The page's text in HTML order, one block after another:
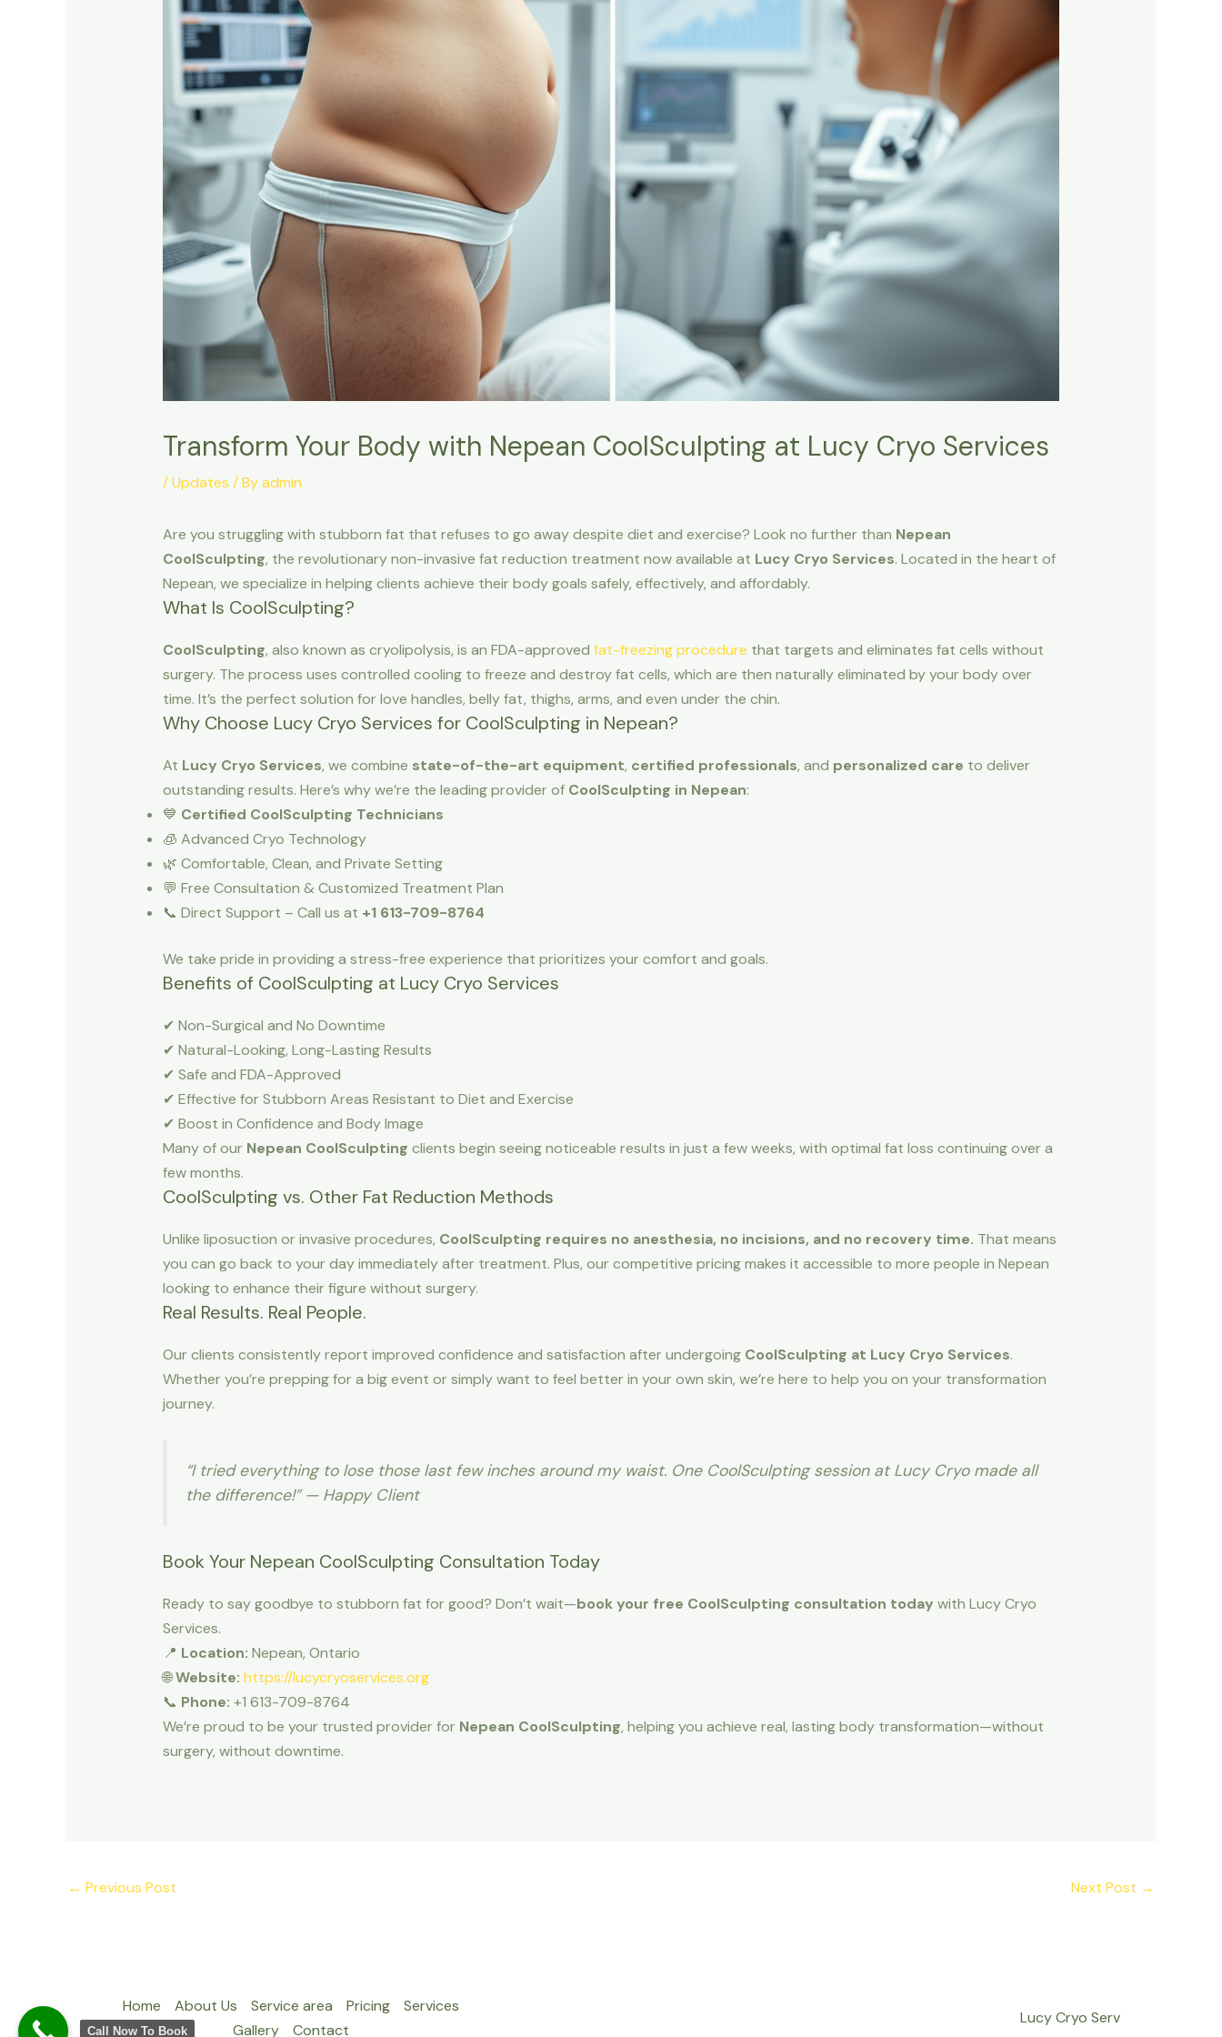
Transform Your Body with Nepean CoolSculpting at Lucy Cryo Services
/Updates / Byadmin
Are you struggling with stubborn fat that refuses to go away despite diet and exercise? Look no further than Nepean
CoolSculpting, the revolutionary non-invasive fat reduction treatment now available at Lucy Cryo Services. Located in the heart of
Nepean, we specialize in helping clients achieve their body goals safely, effectively, and affordably.
What Is CoolSculpting?
CoolSculpting, also known as cryolipolysis, is an FDA-approved fat-freezing procedure that targets and eliminates fat cells without
surgery. The process uses controlled cooling to freeze and destroy fat cells, which are then naturally eliminated by your body over
time. It’s the perfect solution for love handles, belly fat, thighs, arms, and even under the chin.
Why Choose Lucy Cryo Services for CoolSculpting in Nepean?
At Lucy Cryo Services, we combine state-of-the-art equipment, certified professionals, and personalized care to deliver
outstanding results. Here’s why we’re the leading provider of CoolSculpting in Nepean:
💙 Certified CoolSculpting Technicians
🧊 Advanced Cryo Technology
🌿 Comfortable, Clean, and Private Setting
💬 Free Consultation & Customized Treatment Plan
📞 Direct Support – Call us at +1 613-709-8764
We take pride in providing a stress-free experience that prioritizes your comfort and goals.
Benefits of CoolSculpting at Lucy Cryo Services
✔ Non-Surgical and No Downtime
✔ Natural-Looking, Long-Lasting Results
✔ Safe and FDA-Approved
✔ Effective for Stubborn Areas Resistant to Diet and Exercise
✔ Boost in Confidence and Body Image
Many of our Nepean CoolSculpting clients begin seeing noticeable results in just a few weeks, with optimal fat loss continuing over a
few months.
CoolSculpting vs. Other Fat Reduction Methods
Unlike liposuction or invasive procedures, CoolSculpting requires no anesthesia, no incisions, and no recovery time. That means
you can go back to your day immediately after treatment. Plus, our competitive pricing makes it accessible to more people in Nepean
looking to enhance their figure without surgery.
Real Results. Real People.
Our clients consistently report improved confidence and satisfaction after undergoing CoolSculpting at Lucy Cryo Services.
Whether you’re prepping for a big event or simply want to feel better in your own skin, we’re here to help you on your transformation
journey.
“I tried everything to lose those last few inches around my waist. One CoolSculpting session at Lucy Cryo made all
the difference!” — Happy Client
Book Your Nepean CoolSculpting Consultation Today
Ready to say goodbye to stubborn fat for good? Don’t wait—book your free CoolSculpting consultation today with Lucy Cryo
Services.
📍 Location: Nepean, Ontario
🌐Website: https://lucycryoservices.org
📞 Phone: +1 613-709-8764
We’re proud to be your trusted provider for Nepean CoolSculpting, helping you achieve real, lasting body transformation—without
surgery, without downtime.
← Previous Post Next Post →
Home About Us Service area Pricing
Services
Gallery
Contact
Lucy Cryo Serv
Call Now To Book